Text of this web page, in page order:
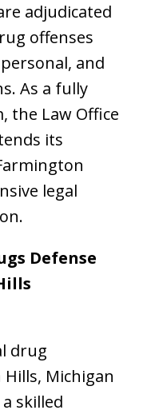
adjudicated
offenses
and
As a fully
the Law Office
its
legal
Defense
drug
Michigan
skilled